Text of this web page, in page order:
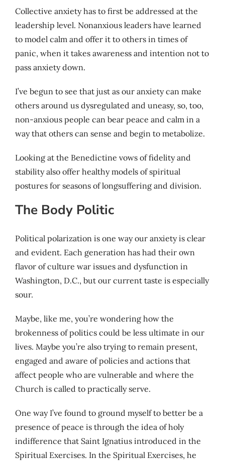
Collective anxiety has to first be addressed at the
leadership level. Nonanxious leaders have learned
to model calm and offer it to others in times of
panic, when it takes awareness and intention not to
pass anxiety down.
I’ve begun to see that just as our anxiety can make
others around us dysregulated and uneasy, so, too,
non-anxious people can bear peace and calm in a
way that others can sense and begin to metabolize.
Looking at the Benedictine vows of fidelity and
stability also offer healthy models of spiritual
postures for seasons of longsuffering and division.
The Body Politic
Political polarization is one way our anxiety is clear
and evident. Each generation has had their own
flavor of culture war issues and dysfunction in
Washington, D.C., but our current taste is especially
sour.
Maybe, like me, you’re wondering how the
brokenness of politics could be less ultimate in our
lives. Maybe you’re also trying to remain present,
engaged and aware of policies and actions that
affect people who are vulnerable and where the
Church is called to practically serve.
One way I’ve found to ground myself to better be a
presence of peace is through the idea of holy
indifference that Saint Ignatius introduced in the
Spiritual Exercises. In the Spiritual Exercises, he